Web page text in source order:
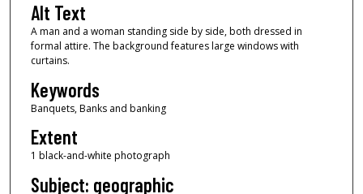
Alt Text
A man and a woman standing side by side, both dressed in
formal attire. The background features large windows with
curtains.
Keywords
Banquets, Banks and banking
Extent
1 black-and-white photograph
Subject: geographic